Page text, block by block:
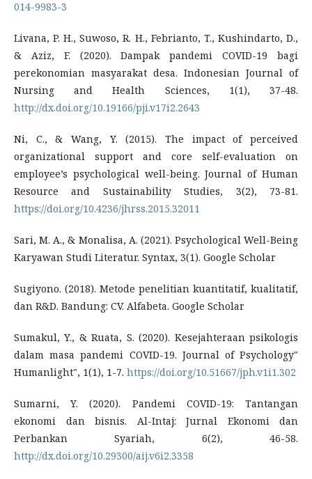
014-9983-3
Livana, P. H., Suwoso, R. H., Febrianto, T., Kushindarto, D.,
& Aziz, F. (2020). Dampak pandemi COVID-19 bagi
perekonomian masyarakat desa. Indonesian Journal of
Nursing and Health Sciences, 1(1), 37-48.
http://dx.doi.org/10.19166/pji.v17i2.2643
Ni, C., & Wang, Y. (2015). The impact of perceived
organizational support and core self-evaluation on
employee’s psychological well-being. Journal of Human
Resource and Sustainability Studies, 3(2), 73-81.
https://doi.org/10.4236/jhrss.2015.32011
Sari, M. A., & Monalisa, A. (2021). Psychological Well-Being
Karyawan Studi Literatur. Syntax, 3(1). Google Scholar
Sugiyono. (2018). Metode penelitian kuantitatif, kualitatif,
dan R&D. Bandung: CV. Alfabeta. Google Scholar
Sumakul, Y., & Ruata, S. (2020). Kesejahteraan psikologis
dalam masa pandemi COVID-19. Journal of Psychology"
Humanlight", 1(1), 1-7. https://doi.org/10.51667/jph.v1i1.302
Sumarni, Y. (2020). Pandemi COVID-19: Tantangan
ekonomi dan bisnis. Al-Intaj: Jurnal Ekonomi dan
Perbankan Syariah, 6(2), 46-58.
http://dx.doi.org/10.29300/aij.v6i2.3358